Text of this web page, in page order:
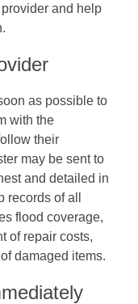
and help
as possible to
with the
their
may be sent to
and detailed in
of all
flood coverage,
of repair costs,
damaged items.